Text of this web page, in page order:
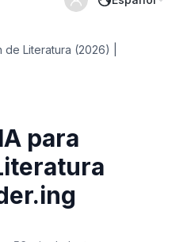
Literatura (2026) |
para